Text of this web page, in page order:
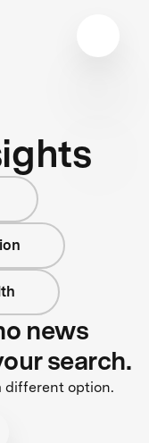
news
search.
different option.